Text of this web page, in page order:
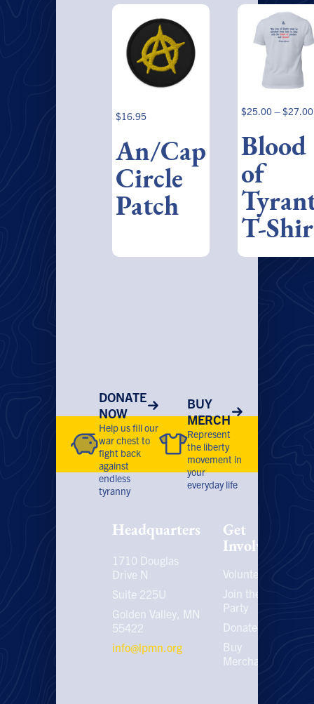
$16.95
An/Cap
Circle
Patch
$25.00–$27.00
Blood
of
T-
DONATE
NOW
Help us fill our
war chest to
fight back
against
endless
tyranny
BUY
MERCH
Represent
the liberty
movement in
your
everyday life
Headquarters
1710 Douglas
Drive N
Suite 225U
Golden Valley, MN
55422
info@lpmn.org
Get
Involved
Volunteer
Join the
Party
Donate
Buy
Merchandise